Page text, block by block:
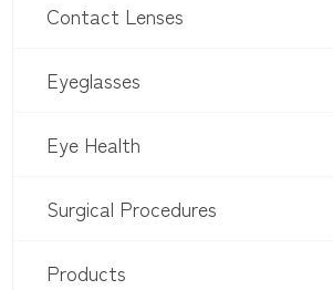
Contact Lenses
Eyeglasses
Eye Health
Surgical Procedures
Products